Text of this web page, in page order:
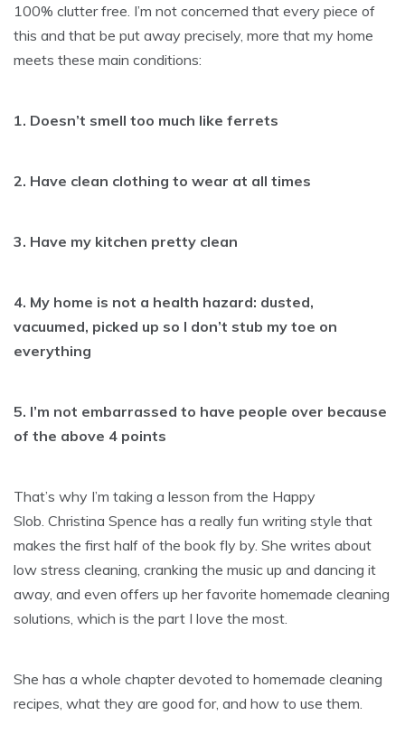
100% clutter free. I’m not concerned that every piece of
this and that be put away precisely, more that my home
meets these main conditions:
1. Doesn’t smell too much like ferrets
2. Have clean clothing to wear at all times
3. Have my kitchen pretty clean
4. My home is not a health hazard: dusted,
vacuumed, picked up so I don’t stub my toe on
everything
5. I’m not embarrassed to have people over because
of the above 4 points
That’s why I’m taking a lesson from the Happy
Slob. Christina Spence has a really fun writing style that
makes the first half of the book fly by. She writes about
low stress cleaning, cranking the music up and dancing it
away, and even offers up her favorite homemade cleaning
solutions, which is the part I love the most.
She has a whole chapter devoted to homemade cleaning
recipes, what they are good for, and how to use them.